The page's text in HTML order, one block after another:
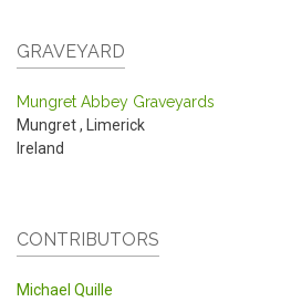
GRAVEYARD
Mungret Abbey Graveyards
Mungret,
Limerick
Ireland
CONTRIBUTORS
Michael Quille